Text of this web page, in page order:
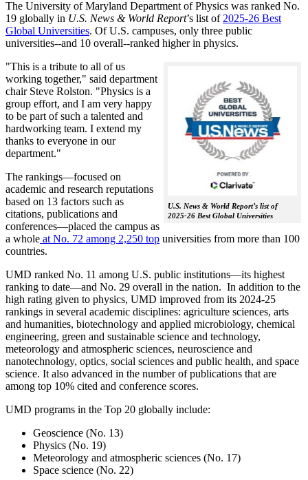
The University of Maryland Department of Physics was ranked No.
19 globally in U.S. News & World Report’s list of 2025-26 Best
Global Universities. OfU.S. campuses, only three public
universities--and 10 overall--ranked higher in physics.
U.S. News & World Report’s list of
2025-26 Best Global Universities
"This is a tribute to all of us
working together," said department
chair Steve Rolston. "Physics is a
group effort, and I am very happy
to be part of such a talented and
hardworking team. I extend my
thanks to everyone in our
department."
The rankings—focused on
academic and research reputations
based on 13 factors such as
citations, publications and
conferences—placed the campus as
a whole at No. 72 among 2,250 top universities from more than 100
countries.
UMD ranked No. 11 among U.S. public institutions—its highest
ranking to date—and No. 29 overall in the nation. In addition to the
high rating given to physics, UMD improved from its 2024-25
rankings in several academic disciplines: agriculture sciences, arts
and humanities, biotechnology and applied microbiology, chemical
engineering, green and sustainable science and technology,
meteorology and atmospheric sciences, neuroscience and
nanotechnology, optics, social sciences and public health, and space
science. It also advanced in the number of publications that are
among top 10% cited and conference scores.
UMD programs in the Top 20 globally include:
Geoscience (No. 13)
Physics (No. 19)
Meteorology and atmospheric sciences (No. 17)
Space science (No. 22)